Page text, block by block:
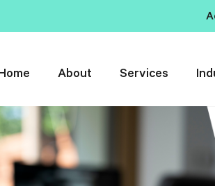
About Services